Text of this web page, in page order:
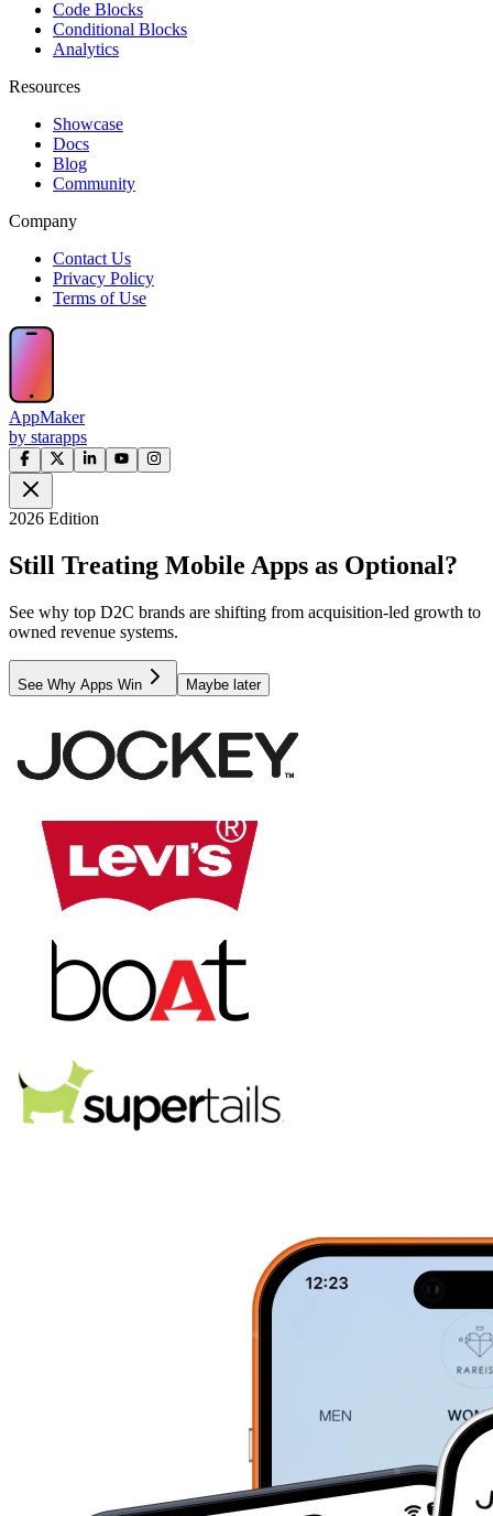
Code Blocks
Conditional Blocks
Analytics
Resources
Showcase
Docs
Blog
Community
Company
Contact Us
Privacy Policy
Terms of Use
AppMaker
by starapps
2026 Edition
Still Treating Mobile Apps as Optional?
See why top D2C brands are shifting from acquisition-led growth to
owned revenue systems.
See Why Apps Win Maybe later